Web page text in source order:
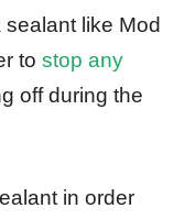
like Mod
to stop any
off during the
in order